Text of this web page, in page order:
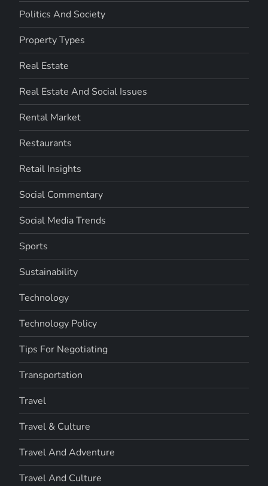
Politics And Society
Property Types
Real Estate
Real Estate And Social Issues
Rental Market
Restaurants
Retail Insights
Social Commentary
Social Media Trends
Sports
Sustainability
Technology
Technology Policy
Tips For Negotiating
Transportation
Travel
Travel & Culture
Travel And Adventure
Travel And Culture